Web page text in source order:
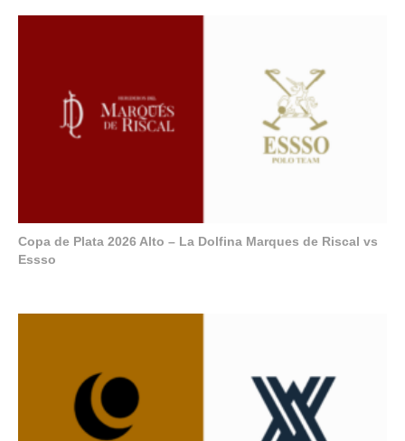
Copa de Plata 2026 Alto – La Dolfina Marques de Riscal vs
Essso